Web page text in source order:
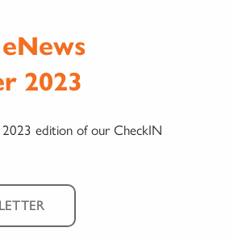
2023
edition of our CheckIN